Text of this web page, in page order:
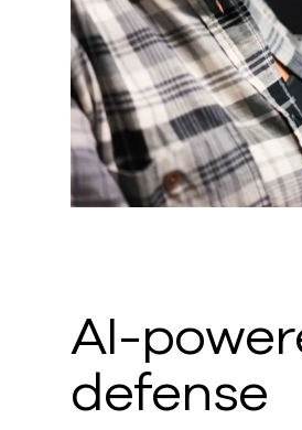
AI-
defense